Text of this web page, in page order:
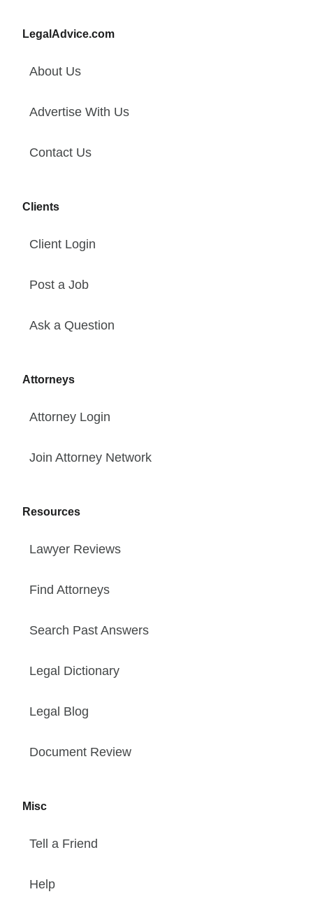
LegalAdvice.com
About Us
Advertise With Us
Contact Us
Clients
Client Login
Post a Job
Ask a Question
Attorneys
Attorney Login
Join Attorney Network
Resources
Lawyer Reviews
Find Attorneys
Search Past Answers
Legal Dictionary
Legal Blog
Document Review
Misc
Tell a Friend
Help